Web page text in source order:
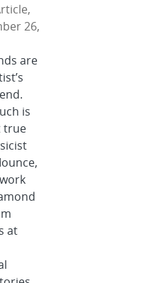
26,
are
is
true
at